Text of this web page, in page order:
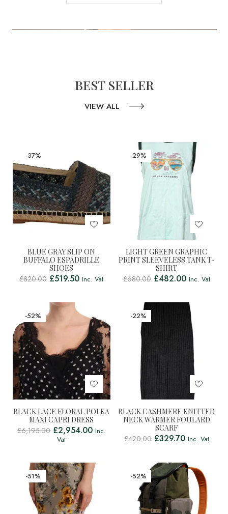
BEST SELLER
VIEW ALL
-37%
BLUE GRAY SLIP ON
BUFFALO ESPADRILLE
SHOES
£820.00 £519.50 Inc. Vat
-29%
LIGHT GREEN GRAPHIC
PRINT SLEEVELESS TANK T-
SHIRT
£680.00 £482.00 Inc. Vat
-52%
BLACK LACE FLORAL POLKA
MAXI CAPRI DRESS
£6,195.00 £2,954.00 Inc.
Vat
-22%
BLACK CASHMERE KNITTED
NECK WARMER FOULARD
SCARF
£420.00 £329.70 Inc. Vat
-51% -52%